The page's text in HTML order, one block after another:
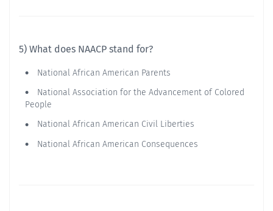
5) What does NAACP stand for?
National African American Parents
National Association for the Advancement of Colored
People
National African American Civil Liberties
National African American Consequences